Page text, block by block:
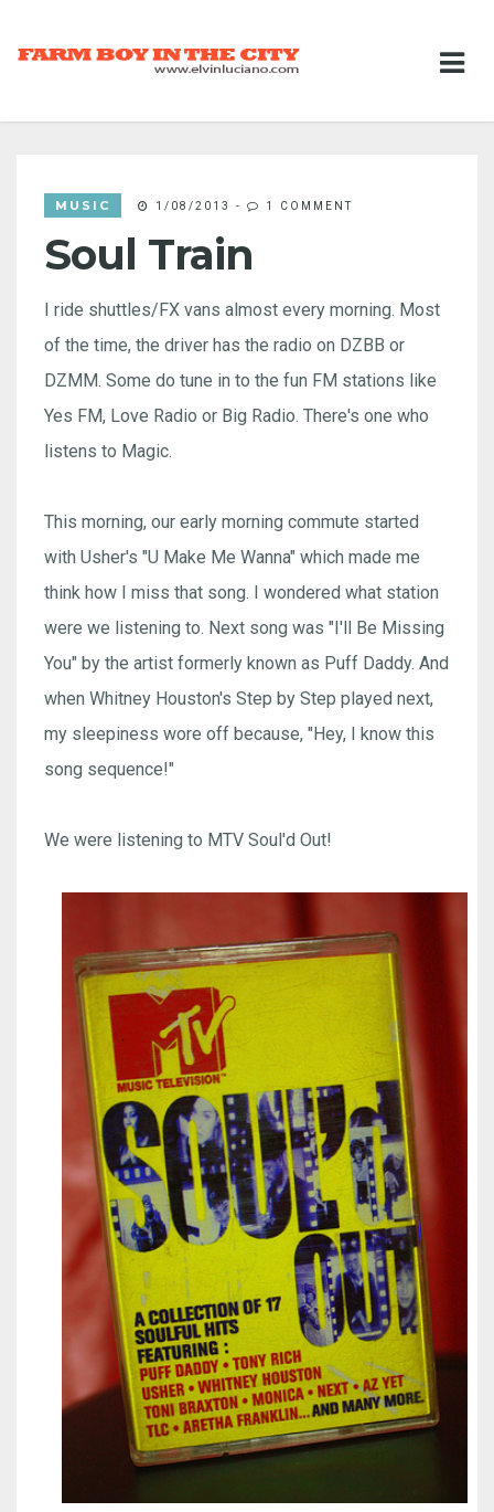
MUSIC 1/08/2013 - 1 COMMENT
Soul Train
I ride shuttles/FX vans almost every morning. Most
of the time, the driver has the radio on DZBB or
DZMM. Some do tune in to the fun FM stations like
Yes FM, Love Radio or Big Radio. There's one who
listens to Magic.
This morning, our early morning commute started
with Usher's "U Make Me Wanna" which made me
think how I miss that song. I wondered what station
were we listening to. Next song was "I'll Be Missing
You" by the artist formerly known as Puff Daddy. And
when Whitney Houston's Step by Step played next,
my sleepiness wore off because, "Hey, I know this
song sequence!"
We were listening to MTV Soul'd Out!